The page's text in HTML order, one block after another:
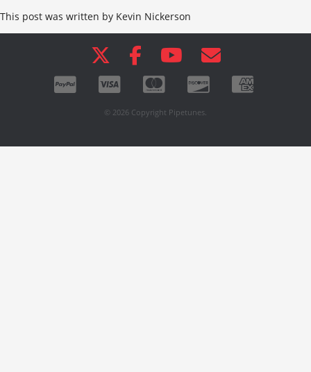
This post was written by Kevin Nickerson
© 2026 Copyright Pipetunes.